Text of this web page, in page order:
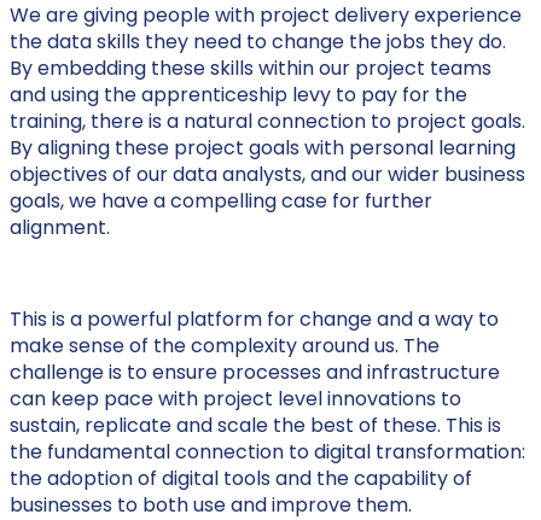
We are giving people with project delivery experience
the data skills they need to change the jobs they do.
By embedding these skills within our project teams
and using the apprenticeship levy to pay for the
training, there is a natural connection to project goals.
By aligning these project goals with personal learning
objectives of our data analysts, and our wider business
goals, we have a compelling case for further
alignment.
This is a powerful platform for change and a way to
make sense of the complexity around us. The
challenge is to ensure processes and infrastructure
can keep pace with project level innovations to
sustain, replicate and scale the best of these. This is
the fundamental connection to digital transformation:
the adoption of digital tools and the capability of
businesses to both use and improve them.